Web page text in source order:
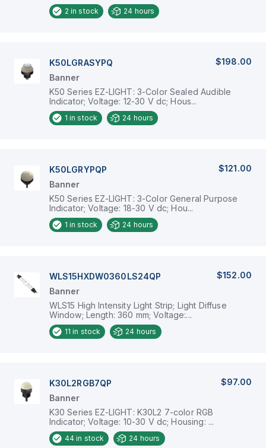
2 in stock 24 hours
K50LGRASYPQ
$198.00
Banner
K50 Series EZ-LIGHT: 3-Color Sealed Audible
Indicator; Voltage: 12-30 V dc; Hous...
1 in stock 24 hours
K50LGRYPQP
$121.00
Banner
K50 Series EZ-LIGHT: 3-Color General Purpose
Indicator; Voltage: 18-30 V dc; Hou...
1 in stock 24 hours
WLS15HXDW0360LS24QP
$152.00
Banner
WLS15 High Intensity Light Strip; Light Diffuse
Window; Length: 360 mm; Voltage:...
11 in stock 24 hours
K30L2RGB7QP
$97.00
Banner
K30 Series EZ-LIGHT: K30L2 7-color RGB
Indicator; Voltage: 10-30 V dc; Housing: ...
44in stock 24 hours